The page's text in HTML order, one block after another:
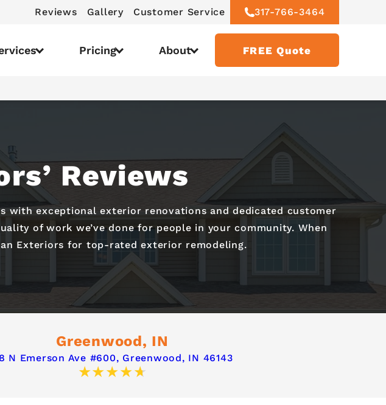
Reviews Gallery Customer Service 317-766-3464
Pricing About FREE Quote
Reviews
with exceptional exterior renovations and dedicated customer
of work we’ve done for people in your community. When
Exteriors for top-rated exterior remodeling.
Greenwood, IN
N Emerson Ave #600, Greenwood, IN 46143